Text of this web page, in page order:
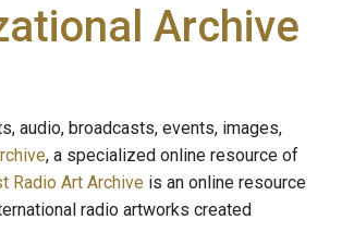
Archive
audio, broadcasts, events, images,
, a specialized online resource of
Radio Art Archive is an online resource
radio artworks created